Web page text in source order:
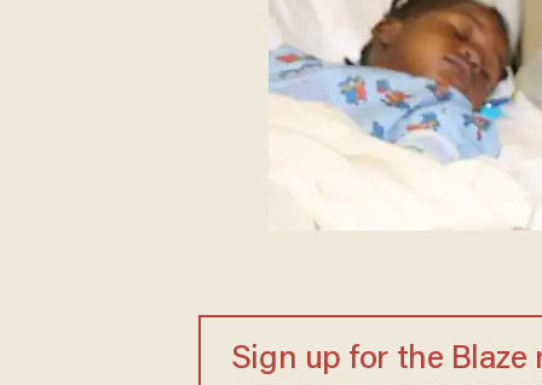
Sign up for the Blaze